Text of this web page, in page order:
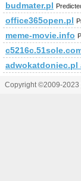
budmater.pl
office365open.pl
meme-movie.info
adwokatdoniec.pl
Copyright ©2009-2023